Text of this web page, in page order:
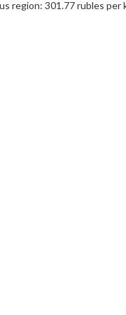
region: 301.77 rubles per